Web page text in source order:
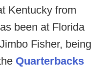
Kentucky from
been at Florida
Fisher, being
Quarterbacks